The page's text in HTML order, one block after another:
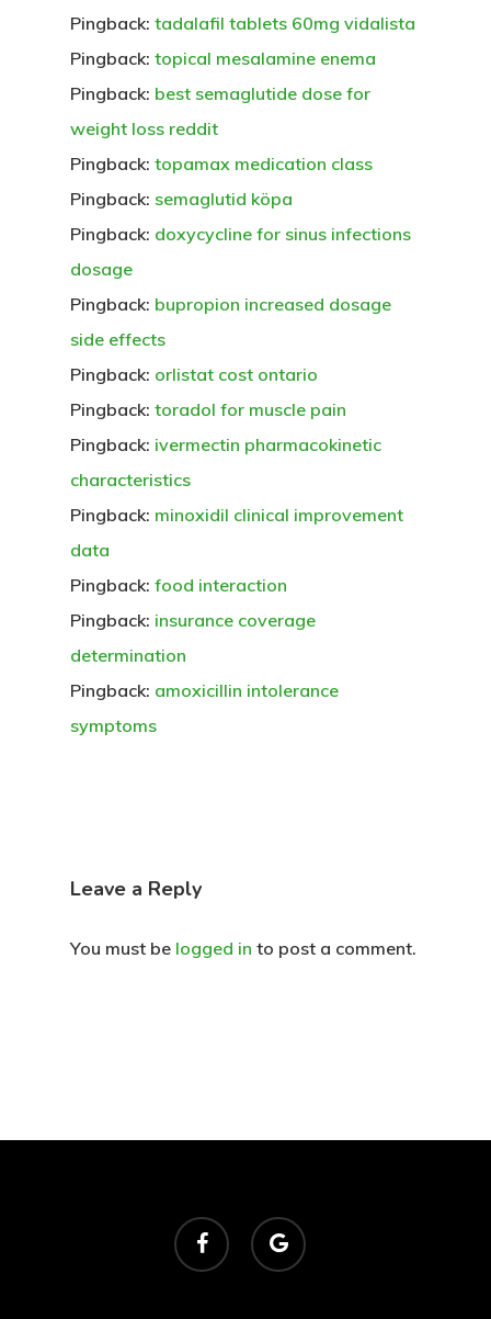
Pingback: tadalafil tablets 60mg vidalista
Pingback: topical mesalamine enema
Pingback: best semaglutide dose for
weight loss reddit
Pingback: topamax medication class
Pingback: semaglutid köpa
Pingback: doxycycline for sinus infections
dosage
Pingback: bupropion increased dosage
side effects
Pingback: orlistat cost ontario
Pingback: toradol for muscle pain
Pingback: ivermectin pharmacokinetic
characteristics
Pingback: minoxidil clinical improvement
data
Pingback: food interaction
Pingback: insurance coverage
determination
Pingback: amoxicillin intolerance
symptoms
Leave a Reply
You must be logged in to post a comment.
facebook
google-
plus